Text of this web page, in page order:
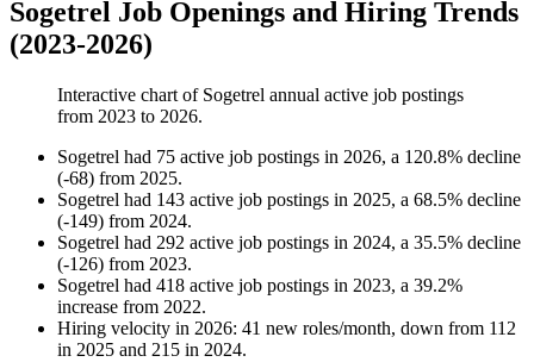
Sogetrel Job Openings and Hiring Trends
(2023-2026)
Interactive chart of Sogetrel annual active job postings
from 2023 to 2026.
Sogetrel had 75 active job postings in 2026, a 120.8% decline
(-68) from 2025.
Sogetrel had 143 active job postings in 2025, a 68.5% decline
(-149) from 2024.
Sogetrel had 292 active job postings in 2024, a 35.5% decline
(-126) from 2023.
Sogetrel had 418 active job postings in 2023, a 39.2%
increase from 2022.
Hiring velocity in 2026: 41 new roles/month, down from 112
in 2025 and 215 in 2024.